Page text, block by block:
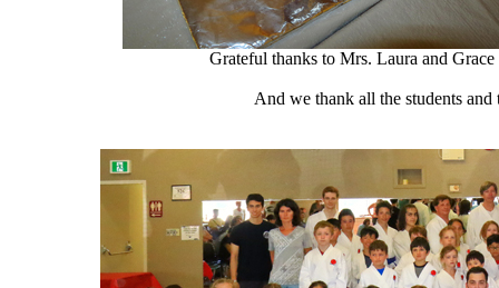
Grateful thanks to Mrs. Laura and
And we thank all the students